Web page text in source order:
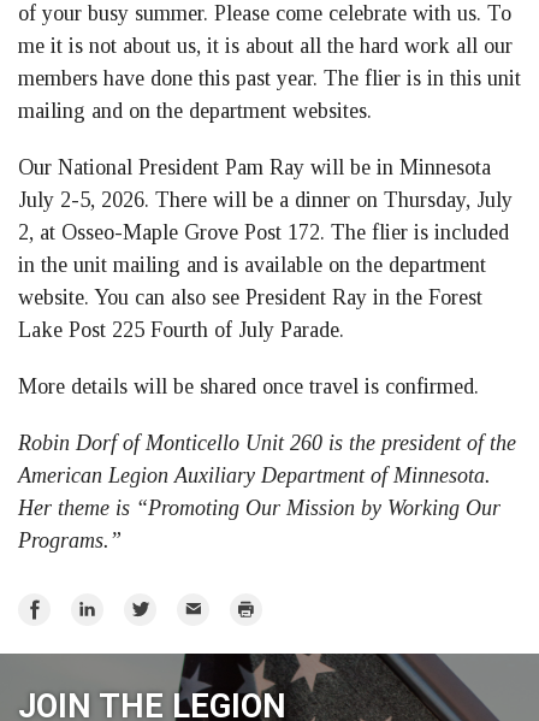
of your busy summer. Please come celebrate with us. To
me it is not about us, it is about all the hard work all our
members have done this past year. The flier is in this unit
mailing and on the department websites.
Our National President Pam Ray will be in Minnesota
July 2-5, 2026. There will be a dinner on Thursday, July
2, at Osseo-Maple Grove Post 172. The flier is included
in the unit mailing and is available on the department
website. You can also see President Ray in the Forest
Lake Post 225 Fourth of July Parade.
More details will be shared once travel is confirmed.
Robin Dorf of Monticello Unit 260 is the president of the
American Legion Auxiliary Department of Minnesota.
Her theme is “Promoting Our Mission by Working Our
Programs.”
Share
Share
Share
Twitter
Email Print
JOIN THE LEGION